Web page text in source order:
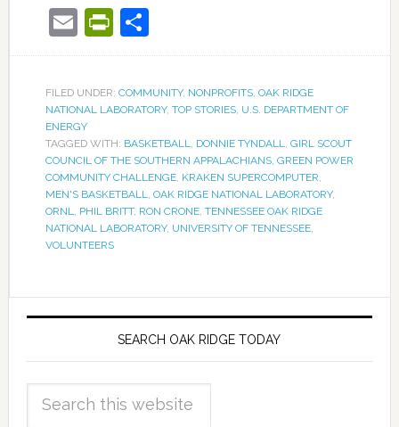
EmailPrintFriendly
Share
FILED UNDER: COMMUNITY, NONPROFITS, OAK RIDGE
NATIONAL LABORATORY, TOP STORIES, U.S. DEPARTMENT OF
ENERGY
TAGGED WITH: BASKETBALL, DONNIE TYNDALL, GIRL SCOUT
COUNCIL OF THE SOUTHERN APPALACHIANS, GREEN POWER
COMMUNITY CHALLENGE, KRAKEN SUPERCOMPUTER,
MEN'S BASKETBALL, OAK RIDGE NATIONAL LABORATORY,
ORNL, PHIL BRITT, RON CRONE, TENNESSEE OAK RIDGE
NATIONAL LABORATORY, UNIVERSITY OF TENNESSEE,
VOLUNTEERS
SEARCH OAK RIDGE TODAY